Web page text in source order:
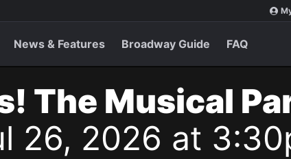
News & Features Broadway Guide FAQ
The Musical
26, 2026 at